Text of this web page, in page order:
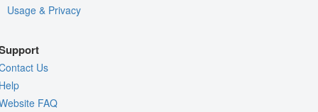
Usage & Privacy
Us
FAQ